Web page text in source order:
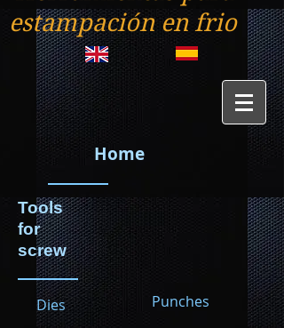
estampación en frio
Home
Dies Punches
Tools
for
screw